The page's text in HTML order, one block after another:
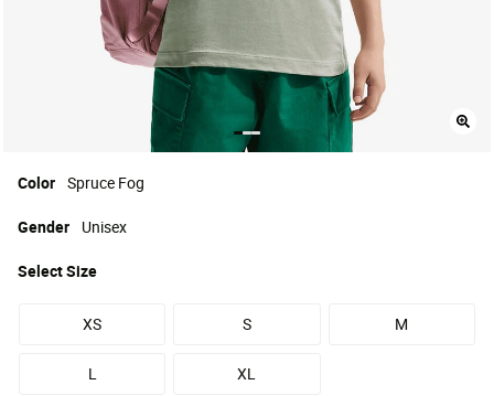
Color Spruce Fog
SelectSize
XS S M
L XL
Gender Unisex